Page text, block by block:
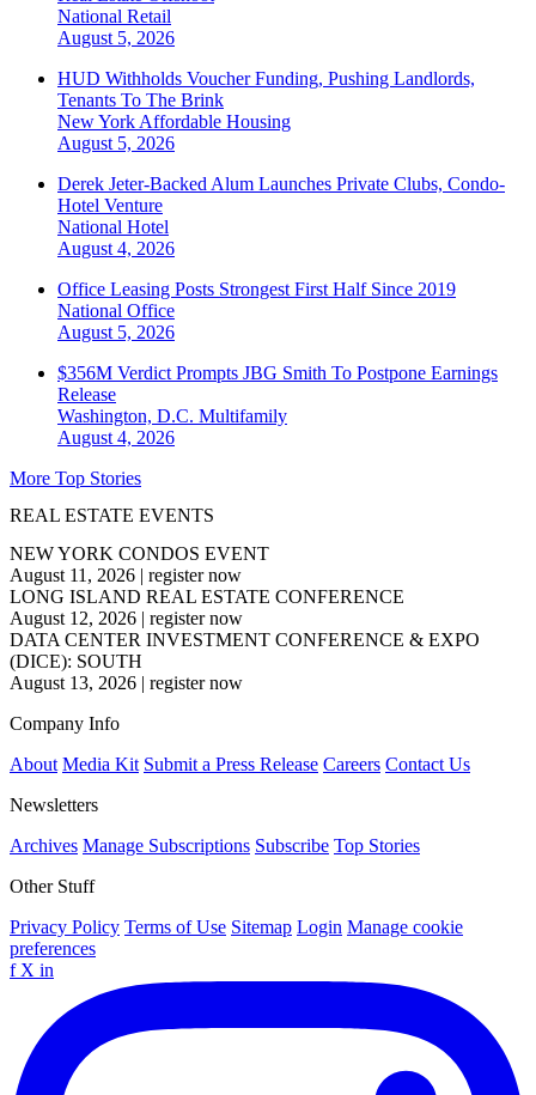
National Retail
August 5, 2026
HUD Withholds Voucher Funding, Pushing Landlords,
Tenants To The Brink
New York Affordable Housing
August 5, 2026
Derek Jeter-Backed Alum Launches Private Clubs, Condo-
Hotel Venture
National Hotel
August 4, 2026
Office Leasing Posts Strongest First Half Since 2019
National Office
August 5, 2026
$356M Verdict Prompts JBG Smith To Postpone Earnings
Release
Washington, D.C. Multifamily
August 4, 2026
More Top Stories
REAL ESTATE EVENTS
NEW YORK CONDOS EVENT
August 11, 2026 | register now
LONG ISLAND REAL ESTATE CONFERENCE
August 12, 2026 | register now
DATA CENTER INVESTMENT CONFERENCE & EXPO
(DICE): SOUTH
August 13, 2026 | register now
Company Info
About Media Kit Submit a Press Release Careers Contact Us
Newsletters
Archives Manage Subscriptions Subscribe Top Stories
Other Stuff
Privacy Policy Terms of Use Sitemap Login Manage cookie
preferences
f X in